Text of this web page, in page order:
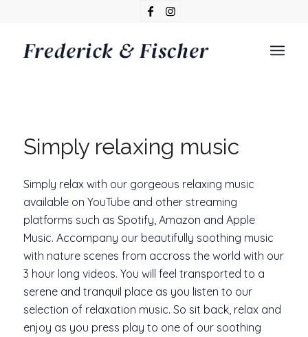
Simply relaxing music
Simply relax with our gorgeous relaxing music
available on YouTube and other streaming
platforms such as Spotify, Amazon and Apple
Music. Accompany our beautifully soothing music
with nature scenes from accross the world with our
3 hour long videos. You will feel transported to a
serene and tranquil place as you listen to our
selection of relaxation music. So sit back, relax and
enjoy as you press play to one of our soothing